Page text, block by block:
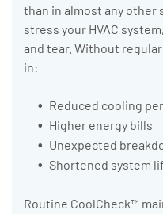
than in almost any other
stress your HVAC
and tear. Without
in:
Reduced cooling
Higher energy bills
Unexpected
Shortened system
Routine CoolCheck™